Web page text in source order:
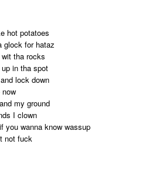
hot potatoes
glock for hataz
wit tha rocks
up in tha spot
lock down
now
my ground
I clown
you wanna know wassup
not fuck